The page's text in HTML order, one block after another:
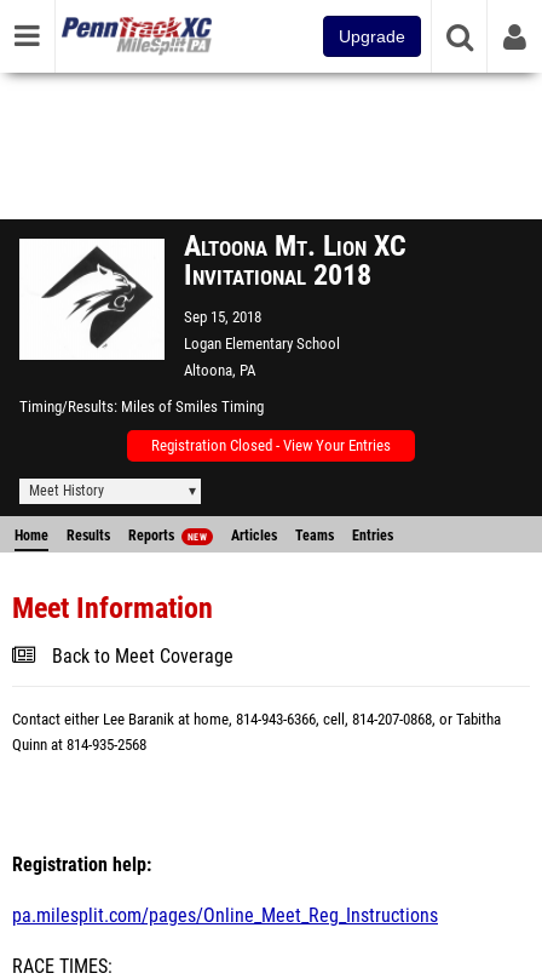
Upgrade
Altoona Mt. Lion XC
Invitational 2018
Sep 15, 2018
Logan Elementary School
Altoona, PA
Timing/Results Miles of Smiles Timing
Registration Closed - View Your Entries
Meet History
Home Results Reports NEW Articles Teams Entries
Meet Information
Back to Meet Coverage
Contact either Lee Baranik at home, 814-943-6366, cell, 814-207-0868, or Tabitha
Quinn at 814-935-2568
Registration help:
pa.milesplit.com/pages/Online_Meet_Reg_Instructions
RACE TIMES: